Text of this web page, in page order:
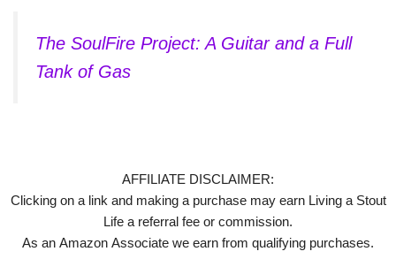
The SoulFire Project: A Guitar and a Full
Tank of Gas
AFFILIATE DISCLAIMER:
Clicking on a link and making a purchase may earn Living a Stout
Life a referral fee or commission.
As an Amazon Associate we earn from qualifying purchases.